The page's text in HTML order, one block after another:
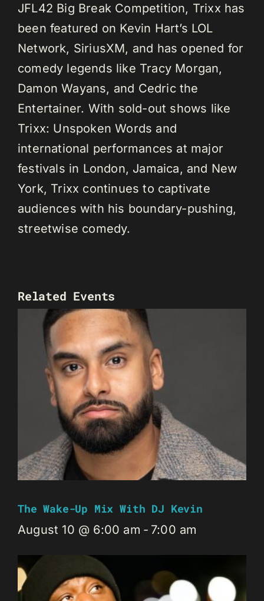
JFL42 Big Break Competition, Trixx has
been featured on Kevin Hart’s LOL
Network, SiriusXM, and has opened for
comedy legends like Tracy Morgan,
Damon Wayans, and Cedric the
Entertainer. With sold-out shows like
Trixx: Unspoken Words and
international performances at major
festivals in London, Jamaica, and New
York, Trixx continues to captivate
audiences with his boundary-pushing,
streetwise comedy.
Related Events
The Wake-Up Mix With DJ Kevin
August 10 @ 6:00 am - 7:00 am